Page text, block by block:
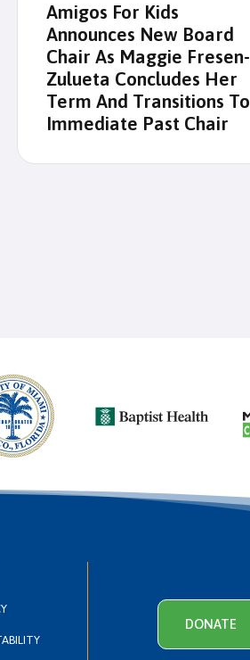
Amigos For Kids
Announces New Board
Chair As Maggie Fresen-
Zulueta Concludes Her
Term And Transitions To
Immediate Past Chair
DONATE